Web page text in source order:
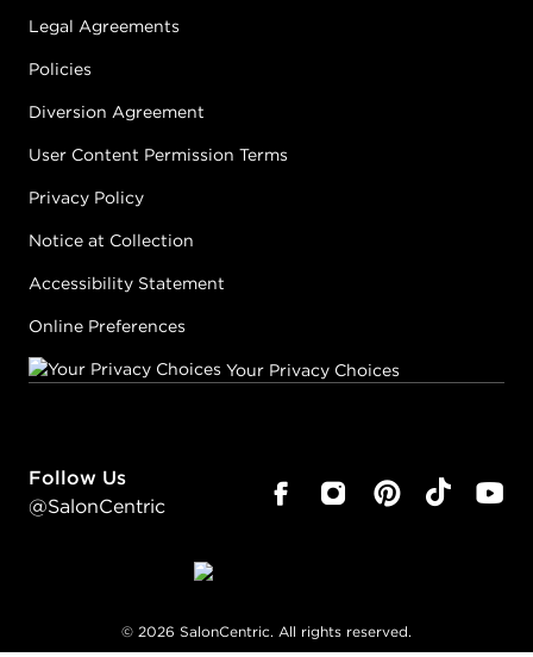
Legal Agreements
Policies
Diversion Agreement
User Content Permission Terms
Privacy Policy
Notice at Collection
Accessibility Statement
Online Preferences
Your Privacy Choices
Follow Us
@SalonCentric
© 2026 SalonCentric. All rights reserved.